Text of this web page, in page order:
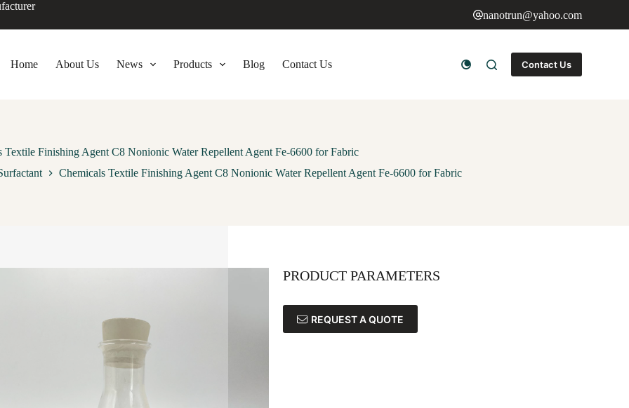
nanotrun@yahoo.com
Home About Us News Products Blog Contact Us Contact Us
Textile Finishing Agent C8 Nonionic Water Repellent Agent Fe-6600 for Fabric
Chemicals Textile Finishing Agent C8 Nonionic Water Repellent Agent Fe-6600 for Fabric
PRODUCT PARAMETERS
REQUEST A QUOTE